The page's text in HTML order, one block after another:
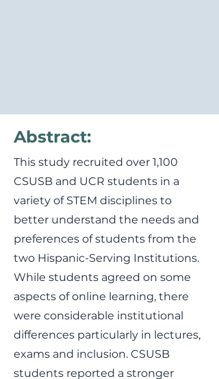
Abstract:
This study recruited over 1,100
CSUSB and UCR students in a
variety of STEM disciplines to
better understand the needs and
preferences of students from the
two Hispanic-Serving Institutions.
While students agreed on some
aspects of online learning, there
were considerable institutional
differences particularly in lectures,
exams and inclusion. CSUSB
students reported a stronger